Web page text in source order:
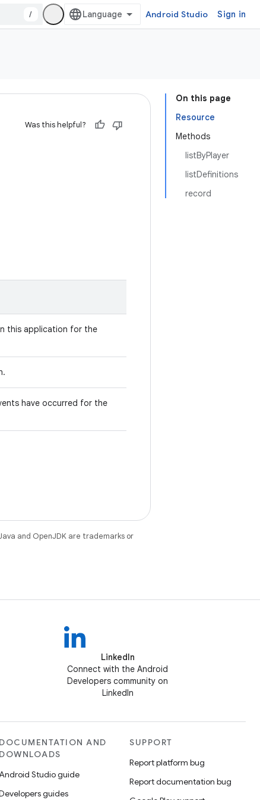
/ Android Studio Sign in
On this page
Resource
Methods
listByPlayer
listDefinitions
record
Was this helpful?
this application for the
have occurred for the
and OpenJDK are trademarks or
LinkedIn
Connect with the Android
Developers community on
LinkedIn
DOCUMENTATION AND
DOWNLOADS
Studio guide
guides
SUPPORT
Report platform bug
Report documentation bug